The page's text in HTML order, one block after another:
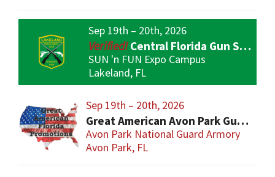
Sep 19th – 20th, 2026
Central Florida Gun Show
SUN 'n FUN Expo Campus
Lakeland, FL
Sep 19th – 20th, 2026
Great American Avon Park Gun Show
Avon Park National Guard Armory
Avon Park, FL